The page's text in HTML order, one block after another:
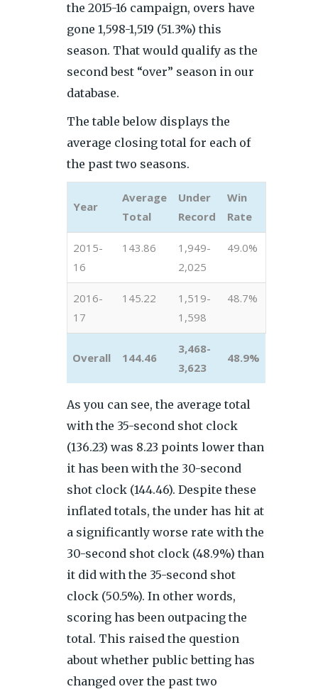
the 2015-16 campaign, overs have
gone 1,598-1,519 (51.3%) this
season. That would qualify as the
second best “over” season in our
database.
The table below displays the
average closing total for each of
the past two seasons.
Year
Average
Total
Under
Record
Win
Rate
2015-
16
143.86
1,949-
2,025
49.0%
2016-
17
145.22
1,519-
1,598
48.7%
Overall 144.46
3,468-
3,623
48.9%
As you can see, the average total
with the 35-second shot clock
(136.23) was 8.23 points lower than
it has been with the 30-second
shot clock (144.46). Despite these
inflated totals, the under has hit at
a significantly worse rate with the
30-second shot clock (48.9%) than
it did with the 35-second shot
clock (50.5%). In other words,
scoring has been outpacing the
total. This raised the question
about whether public betting has
changed over the past two